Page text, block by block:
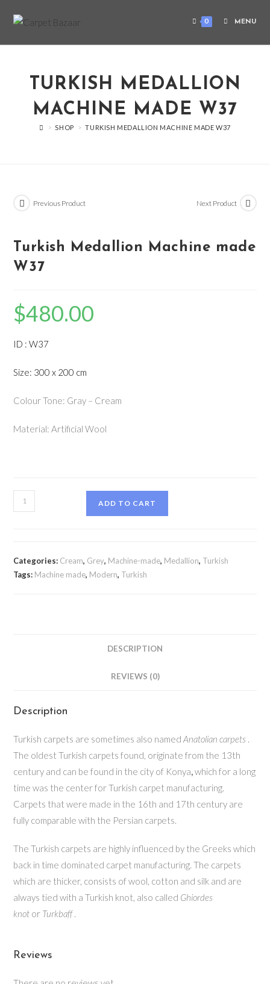
0 MENU
TURKISH MEDALLION
MACHINE MADE W37
> SHOP > TURKISH MEDALLION MACHINE MADE W37
Previous Product Next Product
Turkish Medallion Machine made
W37
$480.00
ID : W37
Size: 300 x 200 cm
Colour Tone: Gray – Cream
Material: Artificial Wool
ADD TO CART
Categories: Cream, Grey, Machine-made, Medallion, Turkish
Tags: Machine made, Modern, Turkish
DESCRIPTION
REVIEWS (0)
Description
Turkish carpets are sometimes also namedAnatolian carpets .
The oldest Turkish carpets found, originate from the 13th
century and can be found in the city of Konya,which for a long
time was the center for Turkish carpet manufacturing.
Carpets that were made in the 16th and 17th century are
fully comparable with the Persian carpets.
The Turkish carpets are highly influenced by the Greeks which
back in time dominated carpet manufacturing. The carpets
which are thicker, consists of wool, cotton and silk and are
always tied with a Turkish knot, also called Ghiordes
knot or Turkbaff.
Reviews